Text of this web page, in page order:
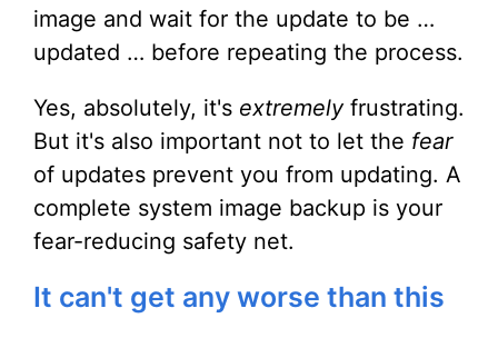
image and wait for the update to be …
updated … before repeating the process.
Yes, absolutely, it's extremelyfrustrating.
But it's also important not to let the fear
of updates prevent you from updating. A
complete system image backup is your
fear-reducing safety net.
It can't get any worse than this